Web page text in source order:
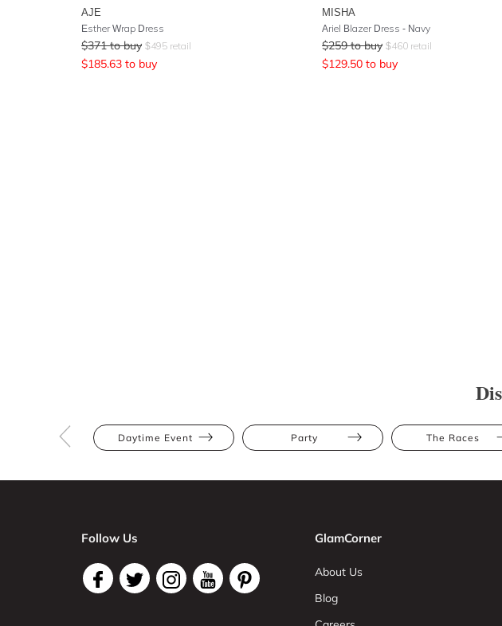
AJE
Esther Wrap Dress
$371 to buy $495 retail
$185.63 to buy
MISHA
Ariel Blazer Dress - Navy
$259 to buy $460 retail
$129.50 to buy
Daytime Event Party The Races
Follow Us GlamCorner
About Us
Blog